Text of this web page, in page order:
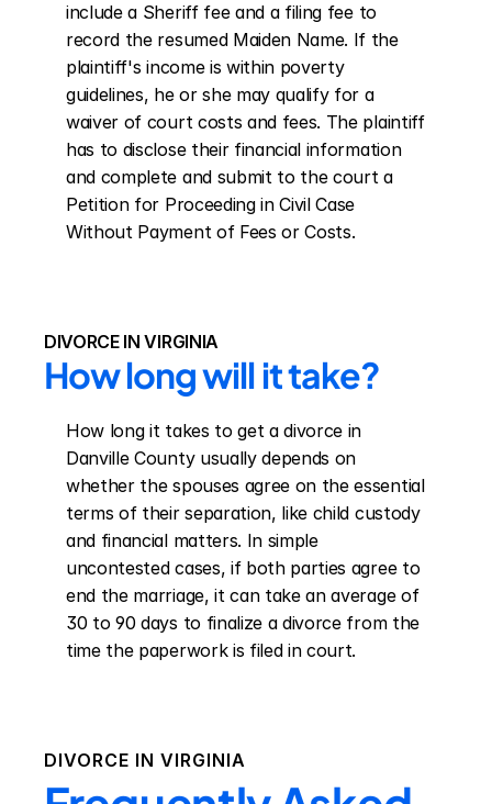
include a Sheriff fee and a filing fee to
record the resumed Maiden Name. If the
plaintiff's income is within poverty
guidelines, he or she may qualify for a
waiver of court costs and fees. The plaintiff
has to disclose their financial information
and complete and submit to the court a
Petition for Proceeding in Civil Case
Without Payment of Fees or Costs.
DIVORCE IN VIRGINIA
How long will it take?
How long it takes to get a divorce in
Danville County usually depends on
whether the spouses agree on the essential
terms of their separation, like child custody
and financial matters. In simple
uncontested cases, if both parties agree to
end the marriage, it can take an average of
30 to 90 days to finalize a divorce from the
time the paperwork is filed in court.
DIVORCE IN VIRGINIA